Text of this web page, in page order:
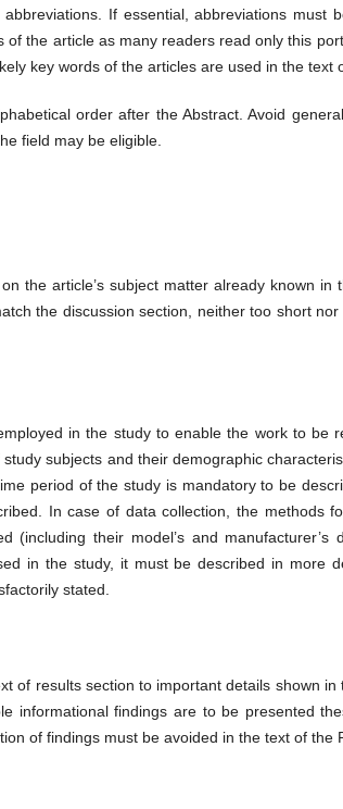
If essential, abbreviations
the article as many readers read only this
key words of the articles are used in the text
order after the Abstract. Avoid
field may be eligible.
the article’s subject matter already known
the discussion section, neither too short
in the study to enable the work to be
subjects and their demographic
period of the study is mandatory to be
In case of data collection, the methods
their model’s and
in the study, it must be described in more
stated.
of results section to important details shown
informational findings are to be presented
of findings must be avoided in the text of the